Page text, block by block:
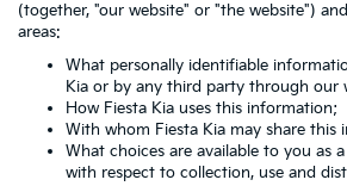
(together, "our website" or "the website")
areas:
What personally identifiable
Kia or by any third party through our
How Fiesta Kia uses this information;
With whom Fiesta Kia may share this
What choices are available to you as
with respect to collection, use and